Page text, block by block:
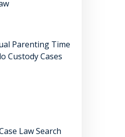
Parenting Time
Custody Cases
Law Search